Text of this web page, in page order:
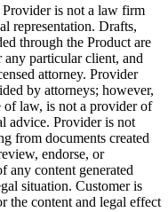
Provider is not a law firm
representation. Drafts,
through the Product are
any particular client, and
attorney. Provider
by attorneys; however,
of law, is not a provider of
advice. Provider is not
from documents created
endorse, or
any content generated
situation. Customer is
the content and legal effect